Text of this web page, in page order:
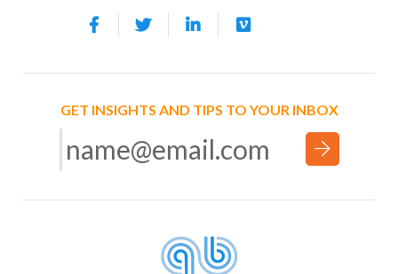
GET INSIGHTS AND TIPS TO YOUR INBOX